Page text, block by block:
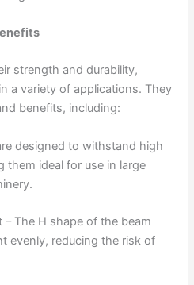
strength and durability,
a variety of applications. They
benefits, including:
designed to withstand high
them ideal for use in large
The H shape of the beam
evenly, reducing the risk of